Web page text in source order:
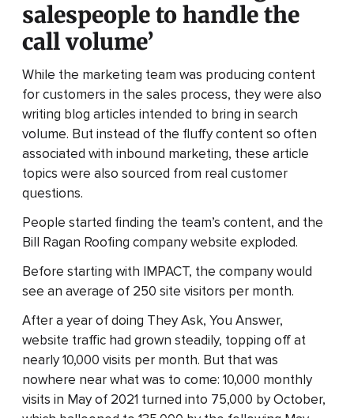
salespeople to handle the
call volume’
While the marketing team was producing content
for customers in the sales process, they were also
writing blog articles intended to bring in search
volume. But instead of the fluffy content so often
associated with inbound marketing, these article
topics were also sourced from real customer
questions.
People started finding the team’s content, and the
Bill Ragan Roofing company website exploded.
Before starting with IMPACT, the company would
see an average of 250 site visitors per month.
After a year of doing They Ask, You Answer,
website traffic had grown steadily, topping off at
nearly 10,000 visits per month. But that was
nowhere near what was to come: 10,000 monthly
visits in May of 2021 turned into 75,000 by October,